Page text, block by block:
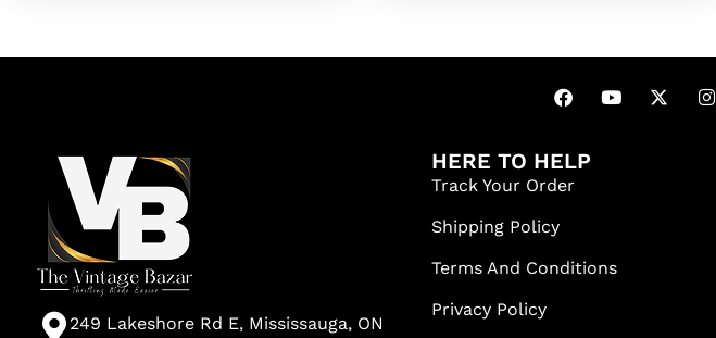
249 Lakeshore Rd E, Mississauga, ON
HERE TO HELP
Track Your Order
Shipping Policy
Terms And Conditions
Privacy Policy